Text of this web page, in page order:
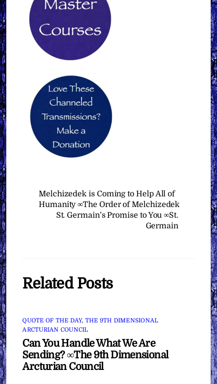
Melchizedek is Coming to Help All of
Humanity ∞The Order of Melchizedek
St. Germain’s Promise to You ∞St.
Germain
Related Posts
QUOTE OF THE DAY, THE 9TH DIMENSIONAL
ARCTURIAN COUNCIL
Can You Handle What We Are
Sending? ∞The 9th Dimensional
Arcturian Council